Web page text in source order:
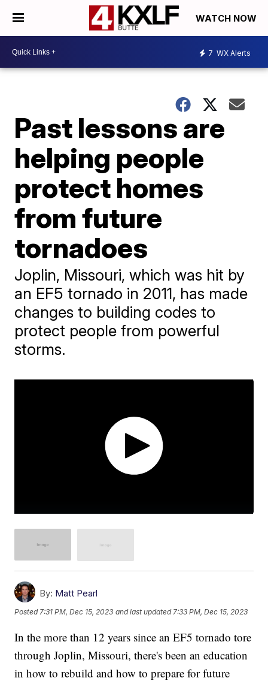
WATCH NOW
7 WX Alerts
Past lessons are
helping people
protect homes
from future
tornadoes
Joplin, Missouri, which was hit by
an EF5 tornado in 2011, has made
changes to building codes to
protect people from powerful
storms.
By: Matt Pearl
Posted7:31 PM, Dec 15, 2023 and last updated 7:33 PM, Dec 15, 2023
In the more than 12 years since an EF5 tornado tore
through Joplin, Missouri, there's been an education
in how to rebuild and how to prepare for future